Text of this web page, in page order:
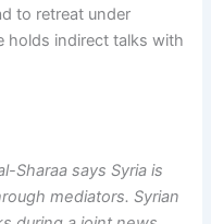
to retreat under
holds indirect talks with
Sharaa says Syria is
mediators. Syrian